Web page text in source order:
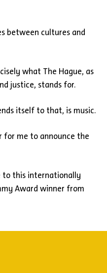
between cultures and
what The Hague, as
justice, stands for.
itself to that, is music.
for me to announce the
to this internationally
Award winner from